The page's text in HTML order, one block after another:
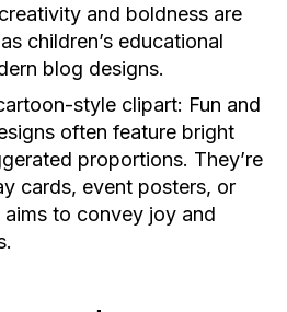
and boldness are
children’s educational
blog designs.
style clipart: Fun and
often feature bright
proportions. They’re
cards, event posters, or
to convey joy and